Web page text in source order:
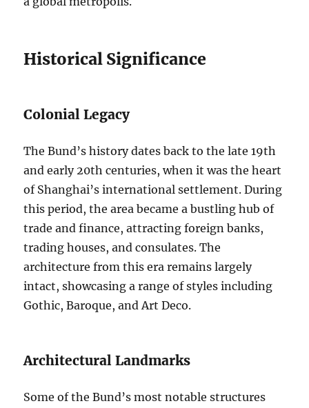
Historical Significance
Colonial Legacy
The Bund’s history dates back to the late 19th
and early 20th centuries, when it was the heart
of Shanghai’s international settlement. During
this period, the area became a bustling hub of
trade and finance, attracting foreign banks,
trading houses, and consulates. The
architecture from this era remains largely
intact, showcasing a range of styles including
Gothic, Baroque, and Art Deco.
Architectural Landmarks
Some of the Bund’s most notable structures